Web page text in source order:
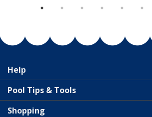
Help
Pool Tips & Tools
Shopping